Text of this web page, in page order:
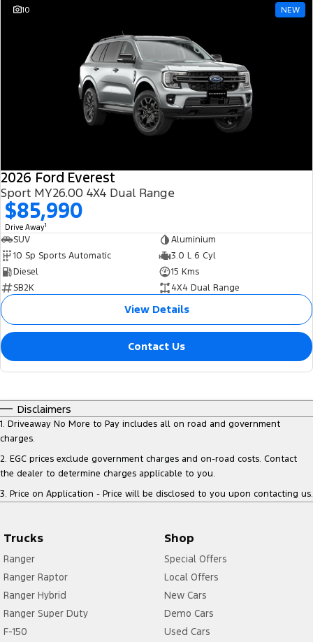
10 NEW
2026 Ford Everest
Sport MY26.00 4X4 Dual Range
$85,990
Drive Away1
SUV
Aluminium
10 Sp Sports Automatic
3.0 L 6 Cyl
Diesel
15 Kms
SB2K
4X4 Dual Range
View Details
Contact Us
Disclaimers
1. Driveaway No More to Pay includes all on road and government
charges.
2. EGC prices exclude government charges and on-road costs. Contact
the dealer to determine charges applicable to you.
3. Price on Application - Price will be disclosed to you upon contacting us.
Trucks
Ranger
Ranger Raptor
Ranger Hybrid
Ranger Super Duty
F-150
Shop
Special Offers
Local Offers
New Cars
Demo Cars
Used Cars